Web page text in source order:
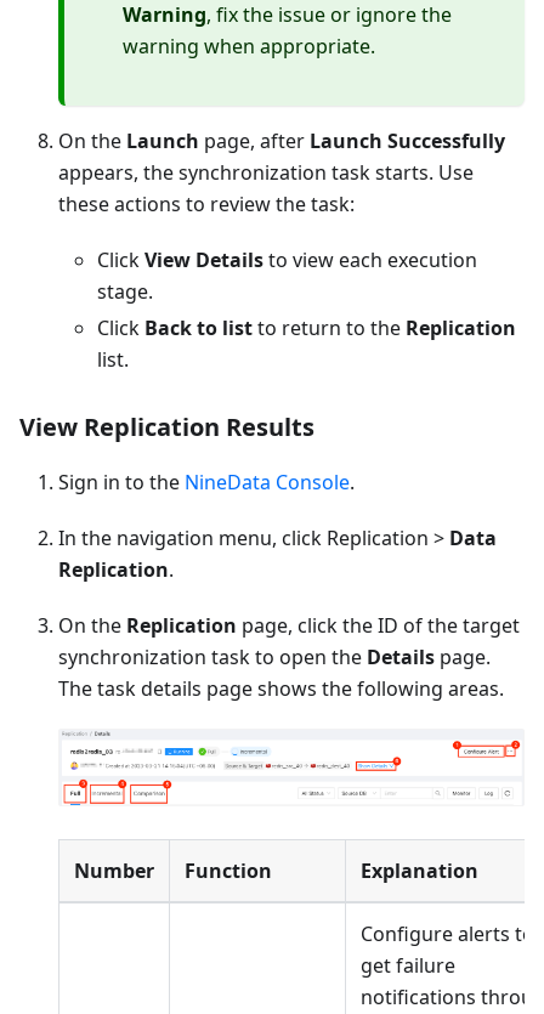
Warning, fix the issue or ignore the
warning when appropriate.
On the Launch page, after Launch Successfully
appears, the synchronization task starts. Use
these actions to review the task:
ClickView Detailsto view each execution
stage.
Click Back to listto return to the Replication
list.
View Replication Results
Sign in to the NineData Console.
In the navigation menu, click Replication > Data
Replication.
On the Replication page, click the ID of the target
synchronization task to open the Details page.
The task details page shows the following areas.
Number Function Explanation
Configure alerts to
get failure
notifications